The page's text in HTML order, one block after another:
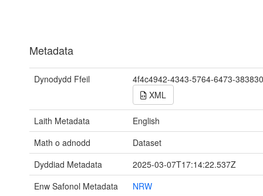
Metadata
Dynodydd Ffeil
4f4c4942-4343-5764-6473-
XML
Laith Metadata
English
Math o adnodd
Dataset
Dyddiad Metadata
2025-03-07T17:14:22.537Z
Enw Safonol Metadata
NRW